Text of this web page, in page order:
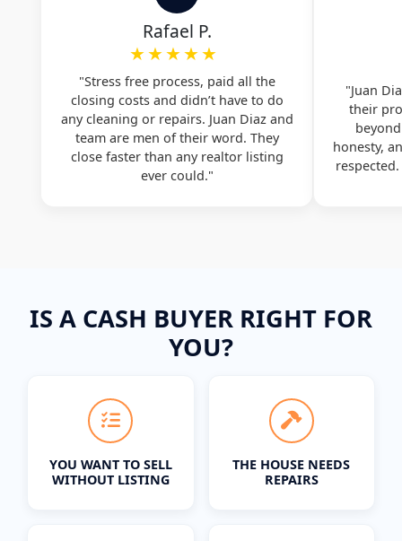
Rafael P.
★★★★★
"Stress free process, paid all the
closing costs and didn’t have to do
any cleaning or repairs. Juan Diaz and
team are men of their word. They
close faster than any realtor listing
ever could."
"Juan
their
honesty,
IS A CASH BUYER RIGHT FOR
YOU?
YOU WANT TO SELL
WITHOUT LISTING
THE HOUSE NEEDS
REPAIRS